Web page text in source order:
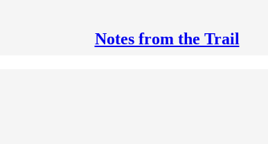
Notes from the Trail